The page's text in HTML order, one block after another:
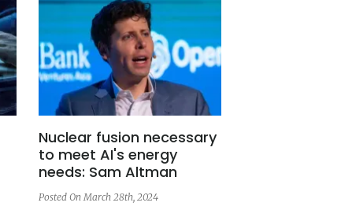
Nuclear fusion necessary
to meet AI's energy
needs: Sam Altman
Posted On March 28th, 2024